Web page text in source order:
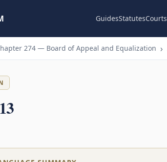
GuidesStatutesCourts
274 — Board of Appeal and Equalization